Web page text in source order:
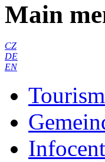
Main
CZ
DE
EN
Tourism